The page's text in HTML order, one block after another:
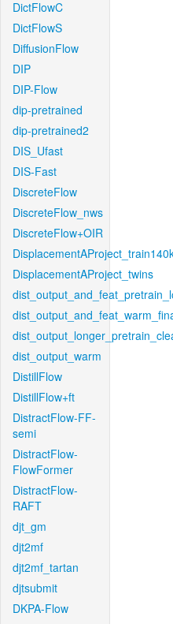
DictFlowC
DictFlowS
DiffusionFlow
DIP
DIP-Flow
dip-pretrained
dip-pretrained2
DIS_Ufast
DIS-Fast
DiscreteFlow
DiscreteFlow_nws
DiscreteFlow+OIR
DisplacementAProject_twins
dist_output_warm
DistillFlow
DistillFlow+ft
DistractFlow-FF-
semi
DistractFlow-
FlowFormer
DistractFlow-
RAFT
djt_gm
djt2mf
djt2mf_tartan
djtsubmit
DKPA-Flow